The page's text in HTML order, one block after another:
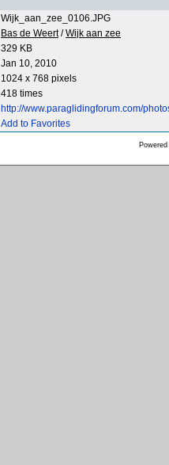
Wijk_aan_zee_0106.JPG
Bas de Weert/Wijk aan zee
329 KB
Jan 10, 2010
1024 x 768 pixels
418 times
http://www.paraglidingforum.com/
Add to Favorites